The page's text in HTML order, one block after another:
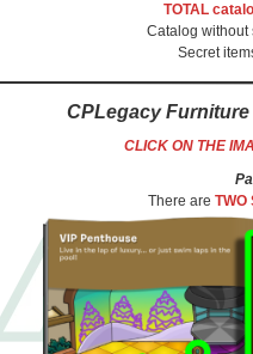
TOTAL
Catalog without
Secret
CPLegacy Furniture
CLICK ON THE
There are TWO